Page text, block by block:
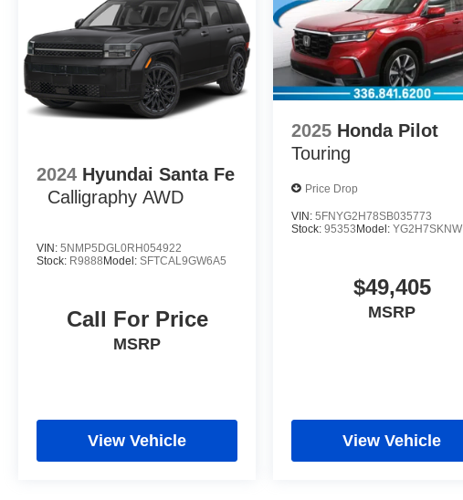
2024 Hyundai Santa Fe
Calligraphy AWD
VIN: 5NMP5DGL0RH054922
Stock: R9888 Model: SFTCAL9GW6A5
Call For Price
MSRP
View Vehicle
2025 Honda Pilot
Touring
Price Drop
VIN:5FNYG2H78SB035773
Stock:95353 Model:YG2H7SKNW
$49,405
MSRP
View Vehicle